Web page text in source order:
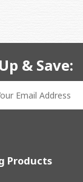
& Save:
Products